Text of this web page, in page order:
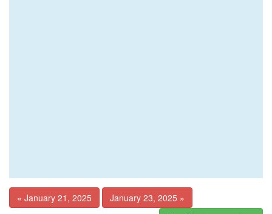
« January 21, 2025
January 23, 2025 »